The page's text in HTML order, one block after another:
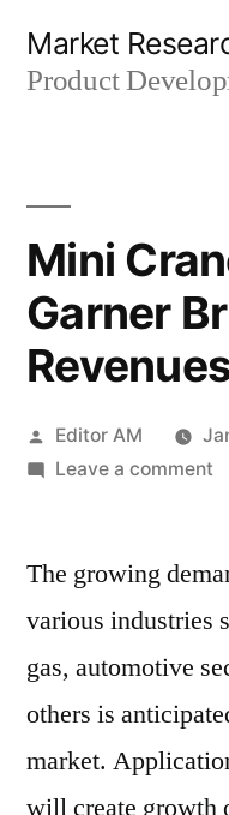
Market
Product
Mini
Garner
Posted
by
Editor AM
Leave a commenton
The growing
various industries
gas, automotive
others is
market.
will create growth